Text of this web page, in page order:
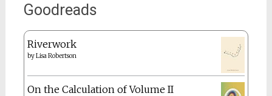
Goodreads
Riverwork
byLisa Robertson
On the Calculation of Volume II